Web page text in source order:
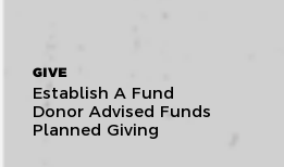
GIVE
Establish A Fund
Donor Advised Funds
Planned Giving